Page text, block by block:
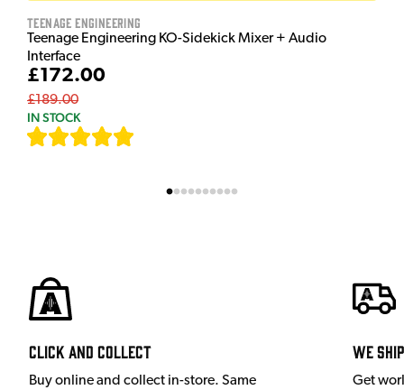
Teenage Engineering
Teenage Engineering KO-Sidekick Mixer + Audio
Interface
£172.00
£189.00
IN STOCK
Click and Collect
Buy online and collect in-store. Same
We
Get